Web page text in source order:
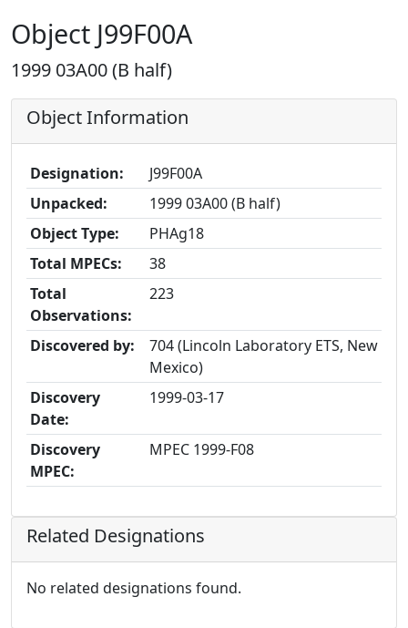
Object J99F00A
1999 03A00 (B half)
Object Information
Designation:
J99F00A
Unpacked:
1999 03A00 (B half)
Object Type:
PHAg18
Total MPECs:
38
Total
Observations:
223
Discovered by:
704 (Lincoln Laboratory ETS, New
Mexico)
Discovery
Date:
1999-03-17
Discovery
MPEC:
MPEC 1999-F08
Related Designations
No related designations found.